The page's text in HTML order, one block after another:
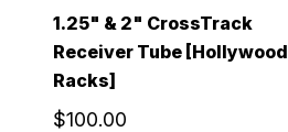
1.25" & 2" CrossTrack
Receiver Tube [Hollywood
Racks]
$100.00